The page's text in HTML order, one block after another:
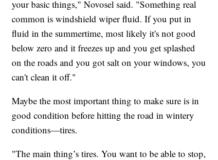
your basic things," Novosel said. "Something real
common is windshield wiper fluid. If you put in
fluid in the summertime, most likely it's not good
below zero and it freezes up and you get splashed
on the roads and you got salt on your windows, you
can't clean it off."
Maybe the most important thing to make sure is in
good condition before hitting the road in wintery
conditions—tires.
"The main thing’s tires. You want to be able to stop,